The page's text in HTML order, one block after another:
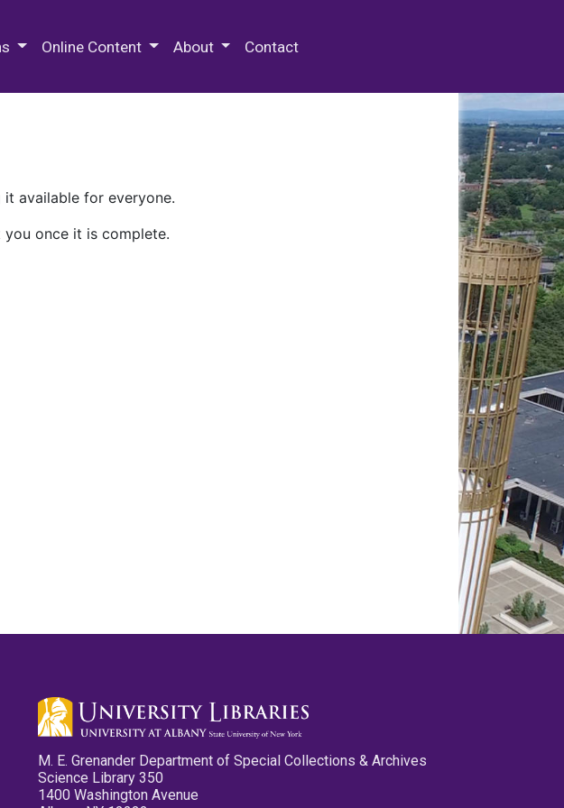
Online Content About Contact
available for everyone.
once it is complete.
M. E. Grenander Department of Special Collections & Archives
Science Library 350
1400 Washington Avenue